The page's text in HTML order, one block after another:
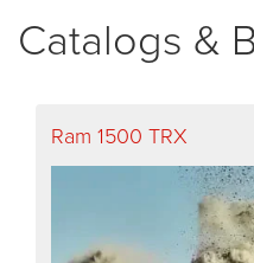
Catalogs &
Ram 1500 TRX